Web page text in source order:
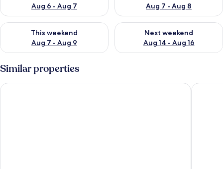
Aug 6 - Aug 7
Aug 7 - Aug 8
This weekend
Aug 7 - Aug 9
Check availability for this weekend Aug 7 - Aug 9
Next weekend
Aug 14 - Aug 16
Check availability for next
Similar properties
Glasgow Westerwood Spa & Golf Resort The